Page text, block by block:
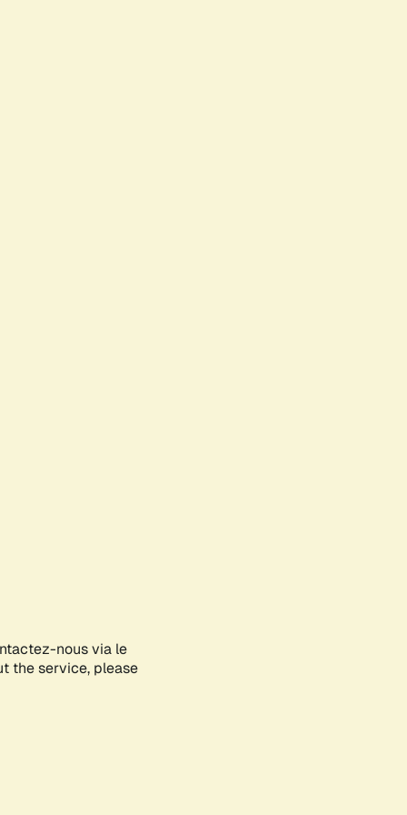
nous via le
the service, please